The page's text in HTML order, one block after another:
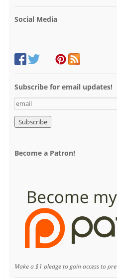
Social Media
Subscribe for email updates!
e
m
i
l
Become a Patron!
Make a $1 pledge to gain access to